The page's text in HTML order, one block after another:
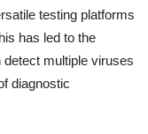
testing platforms
has led to the
multiple viruses
diagnostic